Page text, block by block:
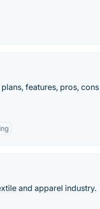
features, pros, cons
and apparel industry.